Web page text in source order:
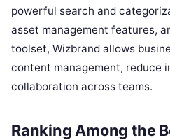
powerful search and
asset management features,
toolset, Wizbrand allows
content management, reduce
collaboration across teams.
Ranking Among the